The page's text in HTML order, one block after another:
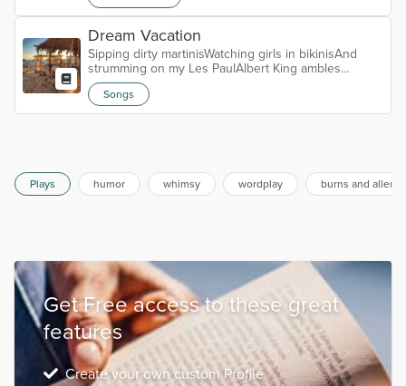
Dream Vacation
Sipping dirty martinisWatching girls in bikinisAnd
strumming on my Les PaulAlbert King ambles
throughRiffs ‘I’ll Play the Blues for You’Man, I really
got it allCHORUSIt’s a dream vacationNo place I’d
rather beYeah, a dream vacationNot sure where I’m
potato and a beeCHORUSIt’s a dream v...
Songs
Plays humor whimsy wordplay burns and allen
Get Free access to these great
features
Create your own custom Profile